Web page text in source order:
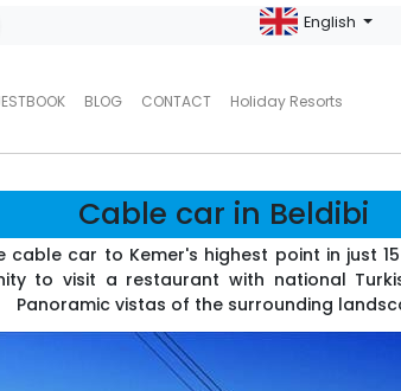
BLOG CONTACT Holiday Resorts
English
Cable car in Beldibi
car to Kemer's highest point in just
to visit a restaurant with national
Panoramic vistas of the surrounding